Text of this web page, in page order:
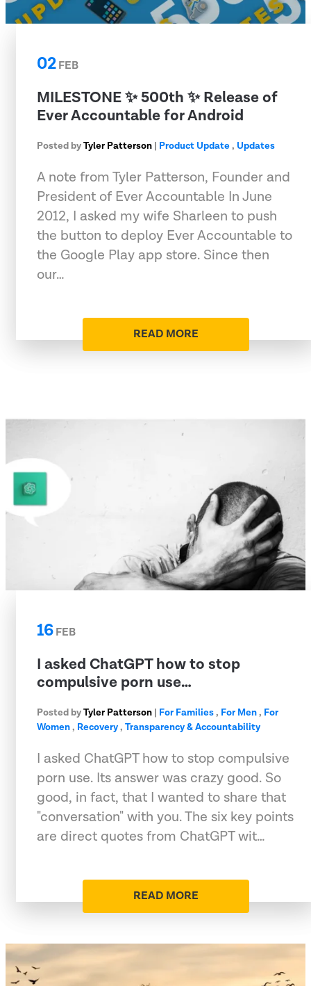
02FEB
MILESTONE ✨ 500th ✨ Release of
Ever Accountable for Android
Posted byTyler Patterson | Product Update, Updates
A note from Tyler Patterson, Founder and
President of Ever Accountable In June
2012, I asked my wife Sharleen to push
the button to deploy Ever Accountable to
the Google Play app store. Since then
our…
READ MORE
16FEB
I asked ChatGPT how to stop
compulsive porn use…
Posted byTyler Patterson | For Families, For Men, For
Women, Recovery, Transparency & Accountability
I asked ChatGPT how to stop compulsive
porn use. Its answer was crazy good. So
good, in fact, that I wanted to share that
"conversation" with you. The six key points
are direct quotes from ChatGPT wit…
READ MORE